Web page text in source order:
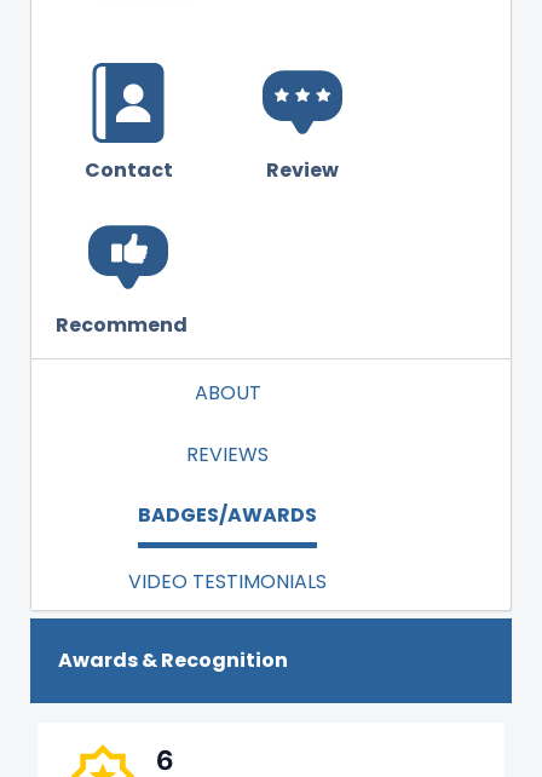
Contact Review
Recommend
ABOUT
REVIEWS
BADGES/AWARDS
VIDEO TESTIMONIALS
Awards & Recognition
6